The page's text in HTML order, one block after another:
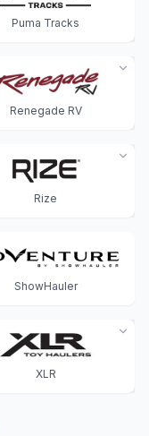
Puma Tracks
Renegade RV
Rize
ShowHauler
XLR